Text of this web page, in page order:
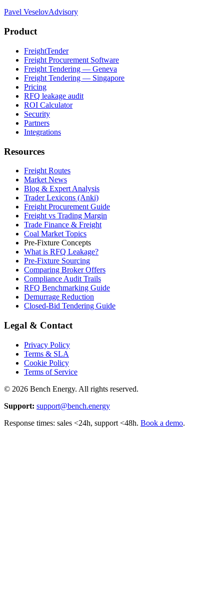
Pavel VeselovAdvisory
Product
FreightTender
Freight Procurement Software
Freight Tendering — Geneva
Freight Tendering — Singapore
Pricing
RFQ leakage audit
ROI Calculator
Security
Partners
Integrations
Resources
Freight Routes
Market News
Blog & Expert Analysis
Trader Lexicons (Anki)
Freight Procurement Guide
Freight vs Trading Margin
Trade Finance & Freight
Coal Market Topics
Pre-Fixture Concepts
What is RFQ Leakage?
Pre-Fixture Sourcing
Comparing Broker Offers
Compliance Audit Trails
RFQ Benchmarking Guide
Demurrage Reduction
Closed-Bid Tendering Guide
Legal & Contact
Privacy Policy
Terms & SLA
Cookie Policy
Terms of Service
© 2026 Bench Energy. All rights reserved.
Support: support@bench.energy
Response times: sales <24h, support <48h. Book a demo.